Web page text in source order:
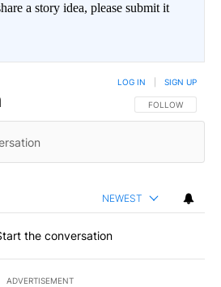
a story idea, please submit it
FOLLOW THIS
FOLLOW
LOG IN SIGN UP
NEWEST
the conversation
ADVERTISEMENT